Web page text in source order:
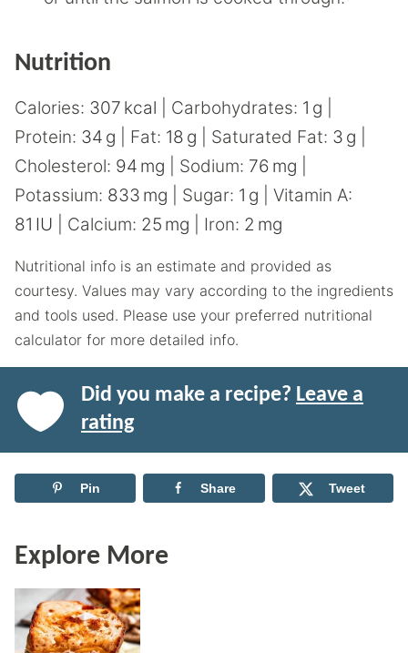
Nutrition
Calories: 307 kcal Carbohydrates: 1 g
Protein: 34 g Fat: 18 g Saturated Fat: 3 g
Cholesterol: 94 mg Sodium: 76 mg
Potassium: 833 mg Sugar: 1 g
Vitamin A:
81 IU Calcium: 25 mg Iron: 2 mg
Nutritional info is an estimate and provided as
courtesy. Values may vary according to the ingredients
and tools used. Please use your preferred nutritional
calculator for more detailed info.
Did you make a recipe? Leave a
rating
Pin Share Tweet
Explore More